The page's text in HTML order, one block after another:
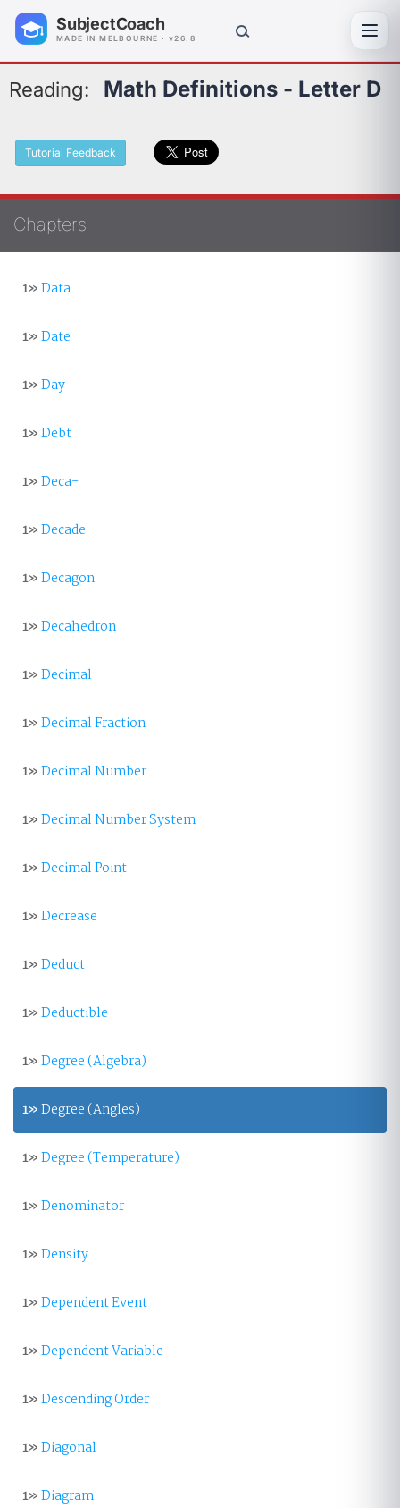
SubjectCoach
MADE IN MELBOURNE · v26.8
Reading: Math Definitions - Letter D
Tutorial Feedback
Chapters
1»Data
1»Date
1»Day
1»Debt
1»Deca-
1»Decade
1»Decagon
1»Decahedron
1»Decimal
1»Decimal Fraction
1»Decimal Number
1»Decimal Number System
1»Decimal Point
1»Decrease
1»Deduct
1»Deductible
1»Degree (Algebra)
1»Degree (Angles)
1»Degree (Temperature)
1»Denominator
1»Density
1»Dependent Event
1»Dependent Variable
1»Descending Order
1»Diagonal
1»Diagram